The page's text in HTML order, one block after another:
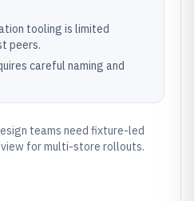
tooling is limited
peers.
careful naming and
teams need fixture-led
for multi-store rollouts.